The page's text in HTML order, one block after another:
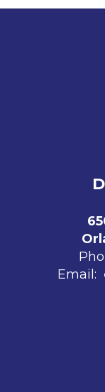
Email: